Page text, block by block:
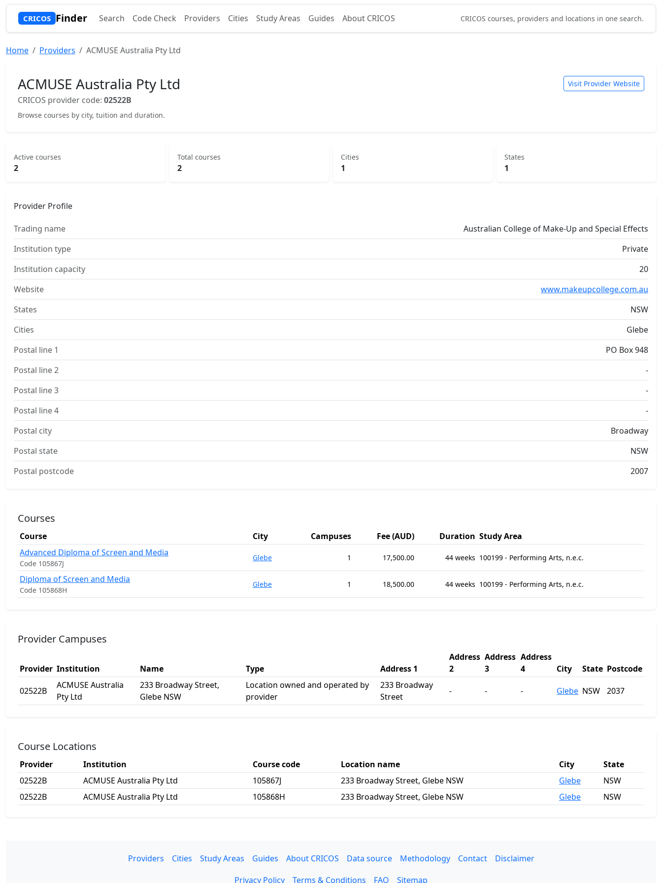
CRICOS Finder Search Code Check Providers Cities Study Areas Guides About CRICOS CRICOS courses, providers and locations in one search.
Home Providers ACMUSE Australia Pty Ltd
ACMUSE Australia Pty Ltd
CRICOS provider code: 02522B
Browse courses by city, tuition and duration.
Visit Provider Website
Active courses
2
Total courses
2
Cities
1
States
1
Provider Profile
Trading name
Australian College of Make-Up and Special Effects
Institution type
Private
Institution capacity
20
Website
www.makeupcollege.com.au
States
NSW
Cities
Glebe
Postal line 1
PO Box 948
Postal line 2
-
Postal line 3
-
Postal line 4
-
Postal city
Broadway
Postal state
NSW
Postal postcode
2007
Courses
Course City Campuses Fee (AUD) Duration Study Area
Advanced Diploma of Screen and Media
Code 105867J
Glebe 1 17,500.00 44 weeks 100199 - Performing Arts, n.e.c.
Diploma of Screen and Media
Code 105868H
Glebe 1 18,500.00 44 weeks 100199 - Performing Arts, n.e.c.
Provider Campuses
Provider Institution Name Type Address 1
Address
2
Address
3
Address
4
City State Postcode
02522B
ACMUSE Australia
Pty Ltd
233 Broadway Street,
Glebe NSW
Location owned and operated by
provider
233 Broadway
Street
- - - Glebe NSW 2037
Course Locations
Provider Institution Course code Location name City
State
02522B
ACMUSE Australia Pty Ltd 105867J 233 Broadway Street, Glebe NSW Glebe
NSW
02522B
ACMUSE Australia Pty Ltd 105868H 233 Broadway Street, Glebe NSW Glebe NSW
Providers Cities Study Areas Guides About CRICOS Data source Methodology Contact
Disclaimer
Privacy Policy
Terms & Conditions FAQ Sitemap